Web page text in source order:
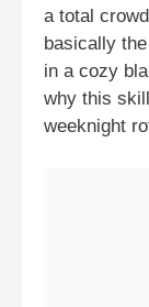
a total
basically
in a cozy
why this
weeknight